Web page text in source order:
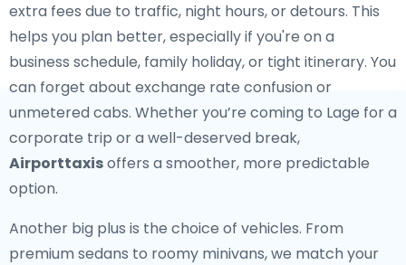
extra fees due to traffic, night hours, or detours. This
helps you plan better, especially if you're on a
business schedule, family holiday, or tight itinerary. You
can forget about exchange rate confusion or
unmetered cabs. Whether you’re coming to Lage for a
corporate trip or a well-deserved break,
Airporttaxisoffers a smoother, more predictable
option.
Another big plus is the choice of vehicles. From
premium sedans to roomy minivans, we match your